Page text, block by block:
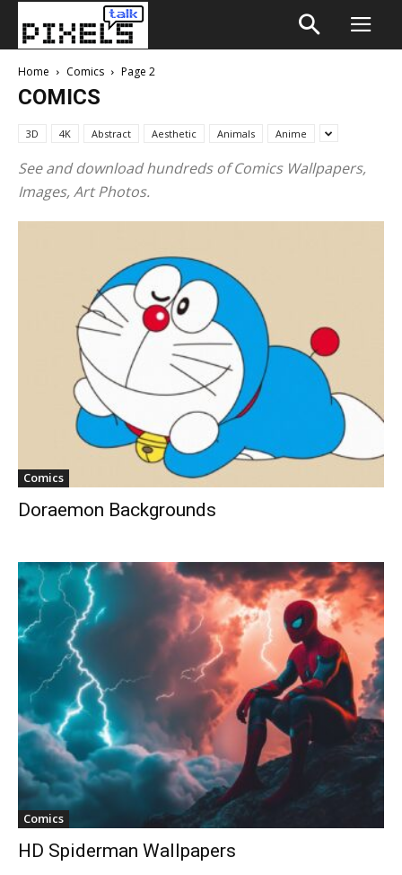
Home Comics Page 2
COMICS
3D 4K Abstract Aesthetic Animals Anime
See and download hundreds of Comics Wallpapers,
Images, Art Photos.
Comics
Doraemon Backgrounds
Comics
HD Spiderman Wallpapers